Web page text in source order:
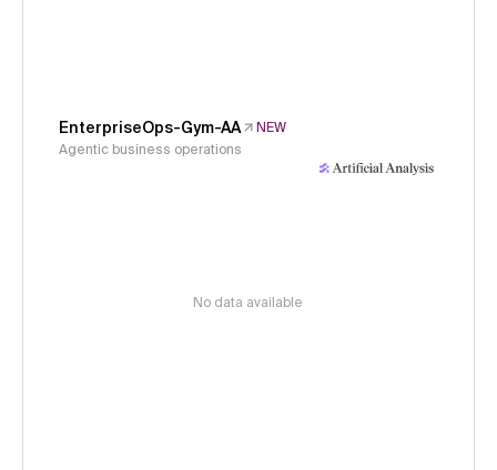
EnterpriseOps-Gym-AA
NEW
Agentic business operations
No data available